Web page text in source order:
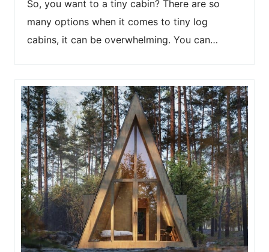
So, you want to a tiny cabin? There are so
many options when it comes to tiny log
cabins, it can be overwhelming. You can…